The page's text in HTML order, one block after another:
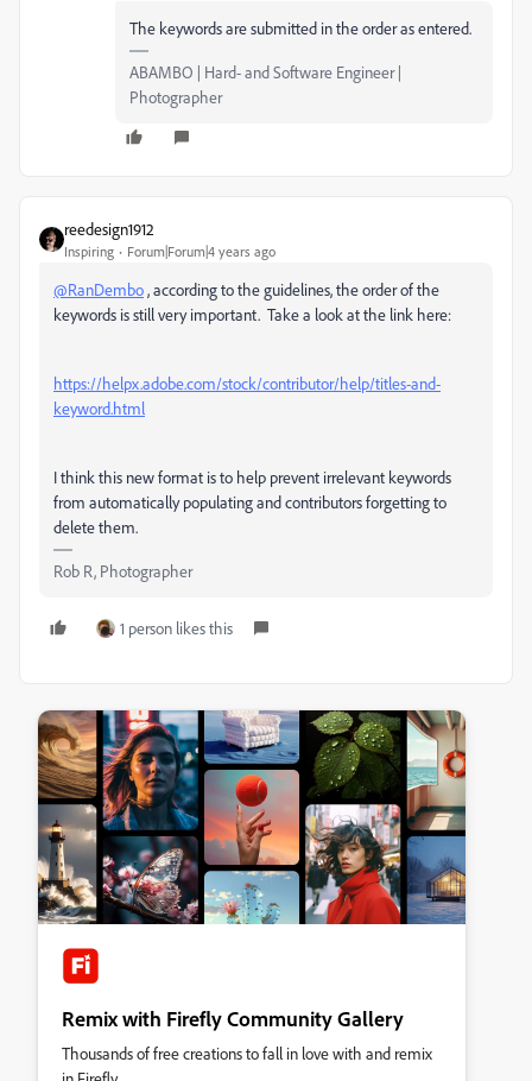
The keywords are submitted in the order as entered.
ABAMBO | Hard- and Software Engineer |
Photographer
reedesign1912
Inspiring Forum|Forum|4 years ago
@RanDembo, according to the guidelines, the order of the
keywords is still very important. Take a look at the link here:
https://helpx.adobe.com/stock/contributor/help/titles-and-
keyword.html
I think this new format is to help prevent irrelevant keywords
from automatically populating and contributors forgetting to
delete them.
Rob R, Photographer
1 person likes this
Remix with Firefly Community Gallery
Thousands of free creations to fall in love with and remix